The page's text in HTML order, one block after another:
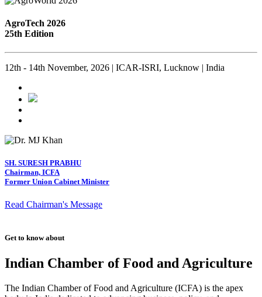
AgroTech 2026
25th Edition
12th - 14th November, 2026 | ICAR-ISRI, Lucknow | India
SH. SURESH PRABHU
Chairman, ICFA
Former Union Cabinet Minister
Read Chairman's Message
Get to know about
Indian Chamber of Food and Agriculture
The Indian Chamber of Food and Agriculture (ICFA) is the apex